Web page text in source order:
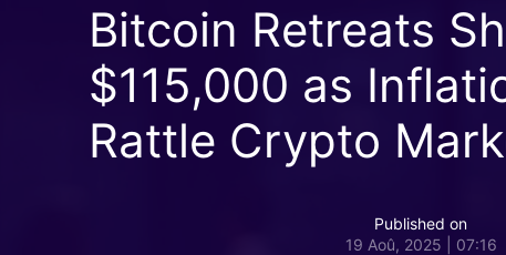
Bitcoin Retreats
$115,000 as
Rattle Crypto
Published on
19 Aoû, 2025 | 07:16